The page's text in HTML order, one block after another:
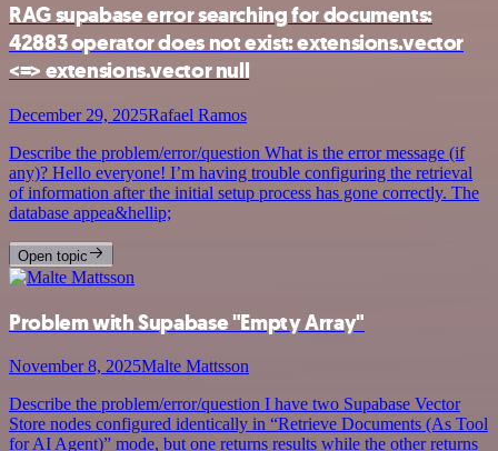
RAG supabase error searching for documents:
42883 operator does not exist: extensions.vector
<=> extensions.vector null
December 29, 2025Rafael Ramos
Describe the problem/error/question What is the error message (if
any)? Hello everyone! I’m having trouble configuring the retrieval
of information after the initial setup process has gone correctly. The
database appea&hellip;
Open topic
Problem with Supabase "Empty Array"
November 8, 2025Malte Mattsson
Describe the problem/error/question I have two Supabase Vector
Store nodes configured identically in “Retrieve Documents (As Tool
for AI Agent)” mode, but one returns results while the other returns